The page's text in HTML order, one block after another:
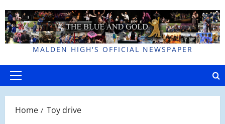
to
content
MALDEN HIGH'S OFFICIAL NEWSPAPER
Primary
Home Toy drive